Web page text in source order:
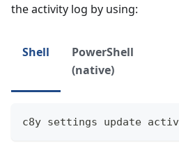
the activity log by using:
Shell
PowerShell
(native)
c8y settings update